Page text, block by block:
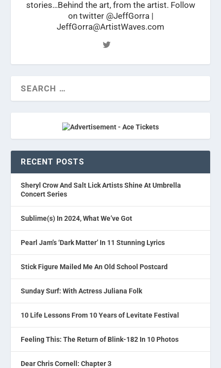
stories…Behind the art, from the artist. Follow
on twitter @JeffGorra |
JeffGorra@ArtistWaves.com
RECENT POSTS
Sheryl Crow And Salt Lick Artists Shine At Umbrella
Concert Series
Sublime(s) In 2024, What We’ve Got
Pearl Jam’s ‘Dark Matter’ In 11 Stunning Lyrics
Stick Figure Mailed Me An Old School Postcard
Sunday Surf: With Actress Juliana Folk
10 Life Lessons From 10 Years of Levitate Festival
Feeling This: The Return of Blink-182 In 10 Photos
Dear Chris Cornell: Chapter 3